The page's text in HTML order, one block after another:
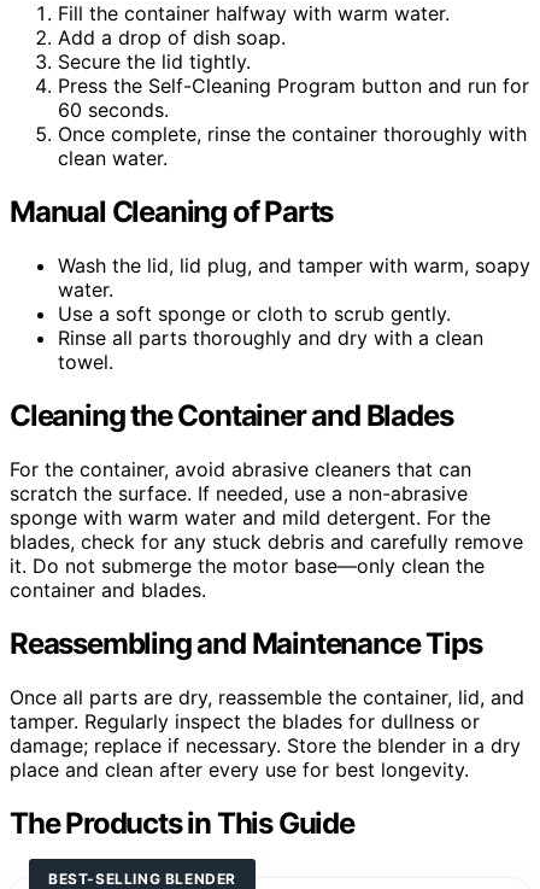
Fill the container halfway with warm water.
Add a drop of dish soap.
Secure the lid tightly.
Press the Self-Cleaning Program button and run for
60 seconds.
Once complete, rinse the container thoroughly with
clean water.
Manual Cleaning of Parts
Wash the lid, lid plug, and tamper with warm, soapy
water.
Use a soft sponge or cloth to scrub gently.
Rinse all parts thoroughly and dry with a clean
towel.
Cleaning the Container and Blades
For the container, avoid abrasive cleaners that can
scratch the surface. If needed, use a non-abrasive
sponge with warm water and mild detergent. For the
blades, check for any stuck debris and carefully remove
it. Do not submerge the motor base—only clean the
container and blades.
Reassembling and Maintenance Tips
Once all parts are dry, reassemble the container, lid, and
tamper. Regularly inspect the blades for dullness or
damage; replace if necessary. Store the blender in a dry
place and clean after every use for best longevity.
The Products in This Guide
BEST-SELLING BLENDER